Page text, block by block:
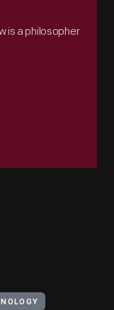
is a philosopher